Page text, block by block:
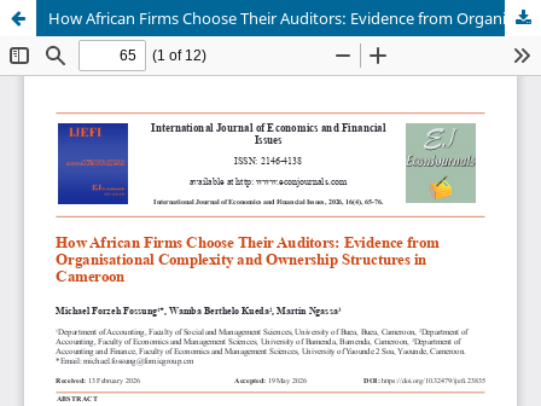
How African Firms Choose Their Auditors: Evidence from Organisational Complexity and Ownership Structures in Cameroon